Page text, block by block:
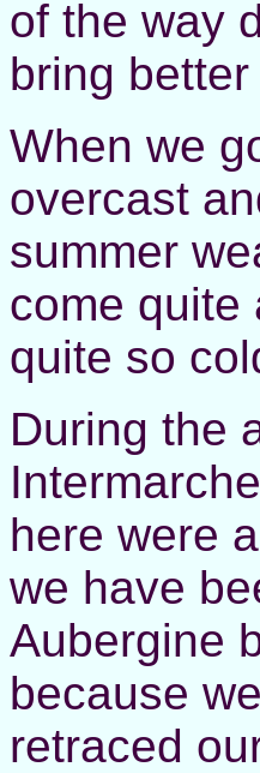
of the way
bring
When we
overcast
summer
come quite
quite so
During the
here were
we have
Aubergine
because
retraced